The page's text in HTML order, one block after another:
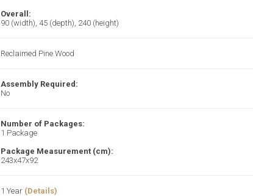
Overall:
90 (width), 45 (depth), 240 (height)
Reclaimed Pine Wood
Assembly Required:
No
Number of Packages:
1 Package
Package Measurement (cm):
243x47x92
1 Year (Details)